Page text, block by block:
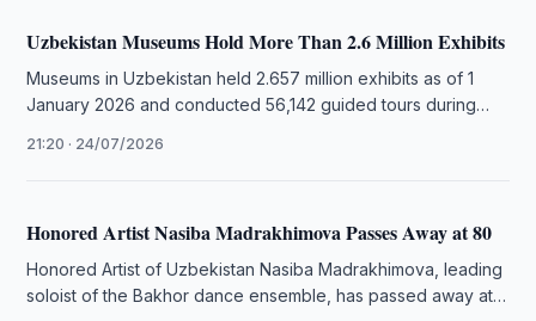
Uzbekistan Museums Hold More Than 2.6 Million Exhibits
Museums in Uzbekistan held 2.657 million exhibits as of 1
January 2026 and conducted 56,142 guided tours during
21:20 · 24/07/2026
Honored Artist Nasiba Madrakhimova Passes Away at 80
Honored Artist of Uzbekistan Nasiba Madrakhimova, leading
soloist of the Bakhor dance ensemble, has passed away at